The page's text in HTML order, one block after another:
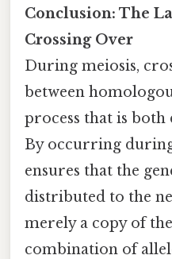
Conclusion: The
Crossing Over
During meiosis,
between
process that is both
By occurring
ensures that the
distributed to the
merely a copy of
combination of